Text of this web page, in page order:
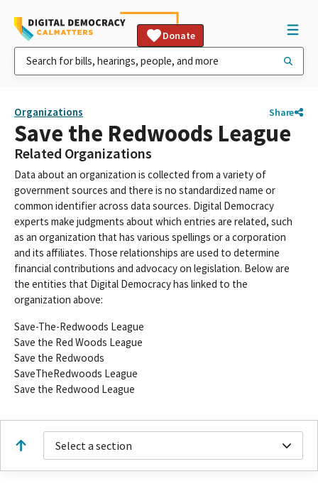
Donate
Organizations Share
Save the Redwoods League
Related Organizations
Data about an organization is collected from a variety of
government sources and there is no standardized name or
common identifier across data sources. Digital Democracy
experts make judgments about which entries are related, such
as an organization that has various spellings or a corporation
and its affiliates. Those relationships are used to determine
financial contributions and advocacy on legislation. Below are
the entities that Digital Democracy has linked to the
organization above:
Save-The-Redwoods League
Save the Red Woods League
Save the Redwoods
SaveTheRedwoods League
Save the Redwood League
Select a section